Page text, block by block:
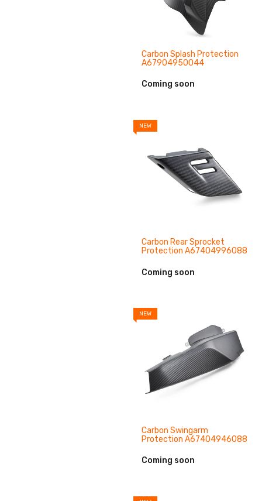
Carbon Splash Protection
A67904950044
Coming soon
NEW
Carbon Rear Sprocket
Protection A67404996088
Coming soon
NEW
Carbon Swingarm
Protection A67404946088
Coming soon